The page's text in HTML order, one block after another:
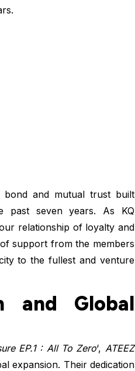
bond and mutual trust built
seven years. As KQ
relationship of loyalty and
support from the members
to the fullest and venture
and Global
EP.1 : All To Zero‘, ATEEZ
expansion. Their dedication